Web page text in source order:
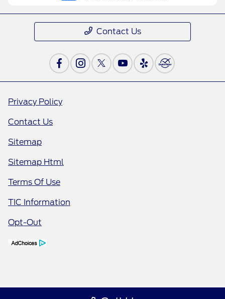
Contact Us
Privacy Policy
Contact Us
Sitemap
Sitemap Html
Terms Of Use
TIC Information
Opt-Out